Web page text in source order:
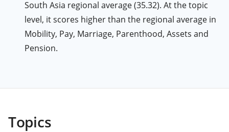
South Asia regional average (35.32). At the topic
level, it scores higher than the regional average in
Mobility, Pay, Marriage, Parenthood, Assets and
Pension.
Topics